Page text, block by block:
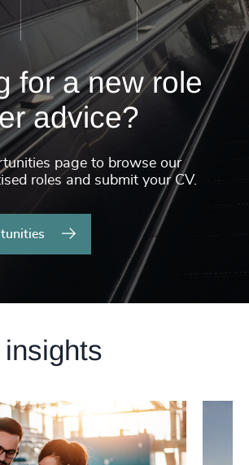
for a new role
advice?
page to browse our
roles and submit your CV.